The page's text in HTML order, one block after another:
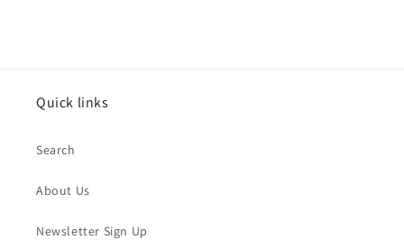
Quick links
Search
About Us
Newsletter Sign Up